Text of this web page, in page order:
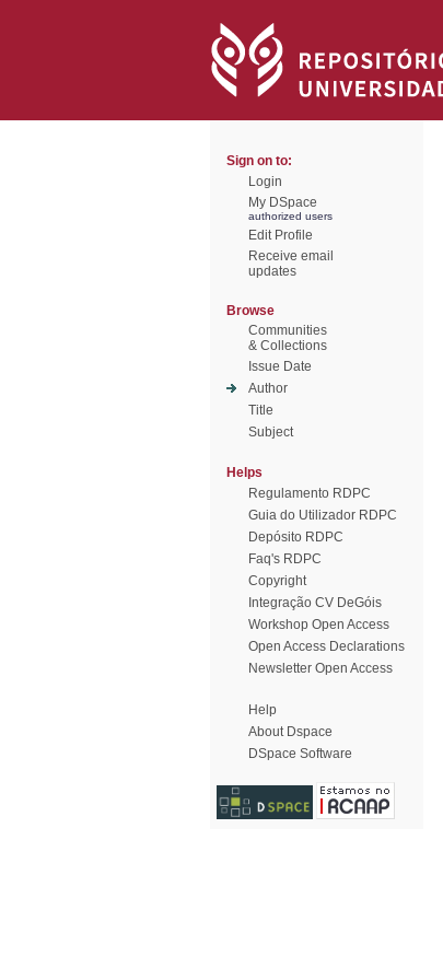
Sign on to:
Login
My DSpace
authorized users
Edit Profile
Receive email
updates
Browse
Communities
& Collections
Issue Date
Author
Title
Subject
Helps
Regulamento RDPC
Guia do Utilizador RDPC
Depósito RDPC
Faq's RDPC
Copyright
Integração CV DeGóis
Workshop Open Access
Open Access Declarations
Newsletter Open Access
Help
About Dspace
DSpace Software